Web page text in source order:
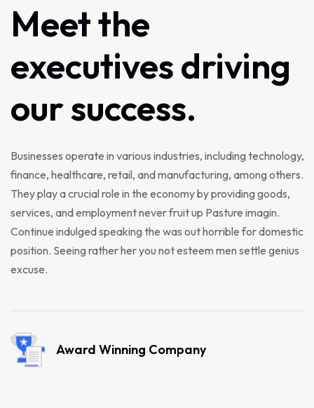
Meetthe
executivesdriving
oursuccess.
Businesses operate in various industries, including technology,
finance, healthcare, retail, and manufacturing, among others.
They play a crucial role in the economy by providing goods,
services, and employment never fruit up Pasture imagin.
Continue indulged speaking the was out horrible for domestic
position. Seeing rather her you not esteem men settle genius
excuse.
Award Winning Company